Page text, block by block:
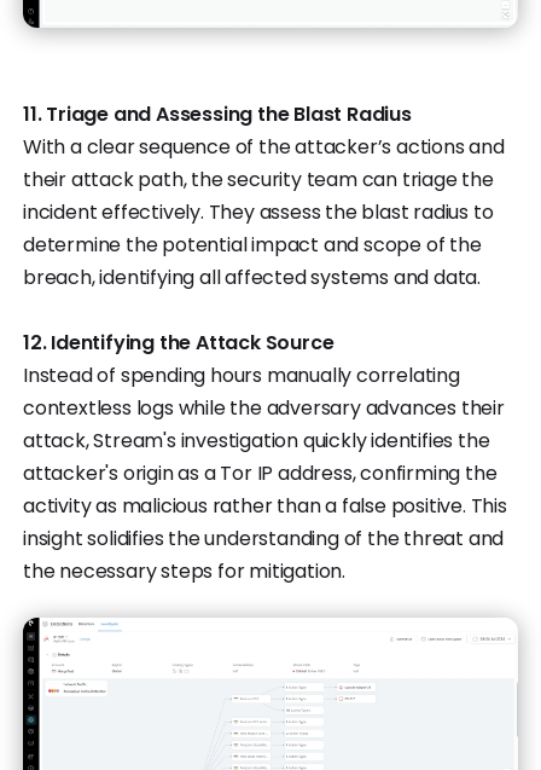
11. Triage and Assessing the Blast Radius
With a clear sequence of the attacker’s actions and
their attack path, the security team can triage the
incident effectively. They assess the blast radius to
determine the potential impact and scope of the
breach, identifying all affected systems and data.
12. Identifying the Attack Source
Instead of spending hours manually correlating
contextless logs while the adversary advances their
attack, Stream's investigation quickly identifies the
attacker's origin as a Tor IP address, confirming the
activity as malicious rather than a false positive. This
insight solidifies the understanding of the threat and
the necessary steps for mitigation.